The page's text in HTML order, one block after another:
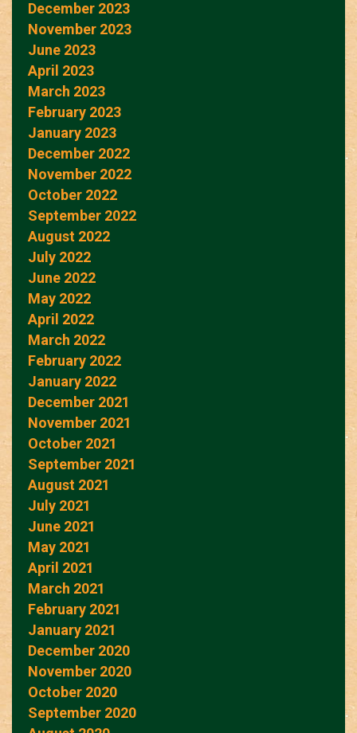
December 2023
November 2023
June 2023
April 2023
March 2023
February 2023
January 2023
December 2022
November 2022
October 2022
September 2022
August 2022
July 2022
June 2022
May 2022
April 2022
March 2022
February 2022
January 2022
December 2021
November 2021
October 2021
September 2021
August 2021
July 2021
June 2021
May 2021
April 2021
March 2021
February 2021
January 2021
December 2020
November 2020
October 2020
September 2020